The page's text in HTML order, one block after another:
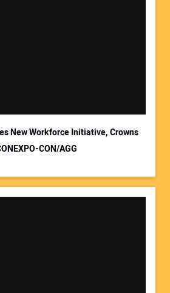
New Workforce Initiative, Crowns
CON/AGG